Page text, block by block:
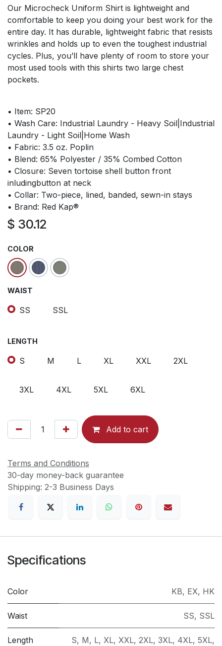
Our Microcheck Uniform Shirt is lightweight and
comfortable to keep you doing your best work for the
entire day. It has durable, lightweight fabric that resists
wrinkles and holds up to even the toughest industrial
cycles. Plus, you’ll have plenty of room to store your
most used tools with this shirts two large chest
pockets.
• Item: SP20
• Wash Care: Industrial Laundry - Heavy Soil|Industrial
Laundry - Light Soil|Home Wash
• Fabric: 3.5 oz. Poplin
• Blend: 65% Polyester / 35% Combed Cotton
• Closure: Seven tortoise shell button front
inludingbutton at neck
• Collar: Two-piece, lined, banded, sewn-in stays
• Brand: Red Kap®
$ 30.12
COLOR
WAIST
SS SSL
LENGTH
S M L XL XXL 2XL
3XL 4XL 5XL 6XL
Add to cart
Terms and Conditions
30-day money-back guarantee
Shipping: 2-3 Business Days
Specifications
Color KB, EX, HK
Waist SS, SSL
Length S, M, L, XL, XXL, 2XL, 3XL, 4XL, 5XL,